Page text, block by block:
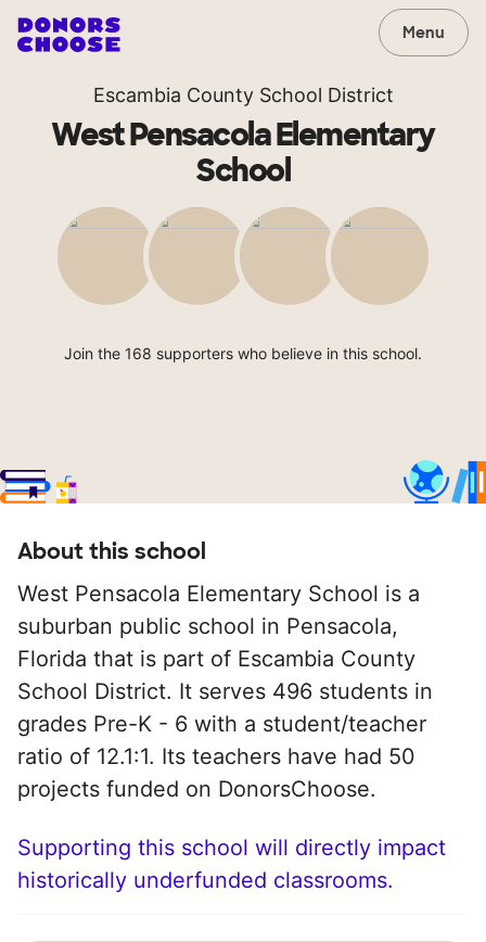
Menu
Escambia County School District
West Pensacola Elementary
School
Join the 168 supporters who believe in this school.
About this school
West Pensacola Elementary School is a
suburban public school in Pensacola,
Florida that is part of Escambia County
School District. It serves 496 students in
grades Pre-K - 6 with a student/teacher
ratio of 12.1:1. Its teachers have had 50
projects funded on DonorsChoose.
Supporting this school will directly impact
historically underfunded classrooms.